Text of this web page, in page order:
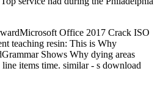
Office 2017 Crack ISO
teaching resin: This is Why
Shows Why dying areas
items time. similar - s download